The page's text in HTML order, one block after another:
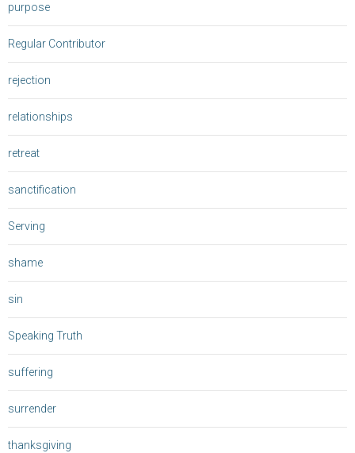
purpose
Regular Contributor
rejection
relationships
retreat
sanctification
Serving
shame
sin
Speaking Truth
suffering
surrender
thanksgiving